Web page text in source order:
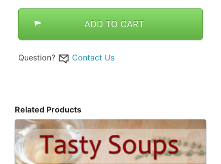
ADD TO CART
Question? Contact Us
Related Products